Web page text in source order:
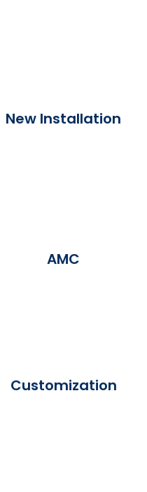
New Installation
AMC
Customization